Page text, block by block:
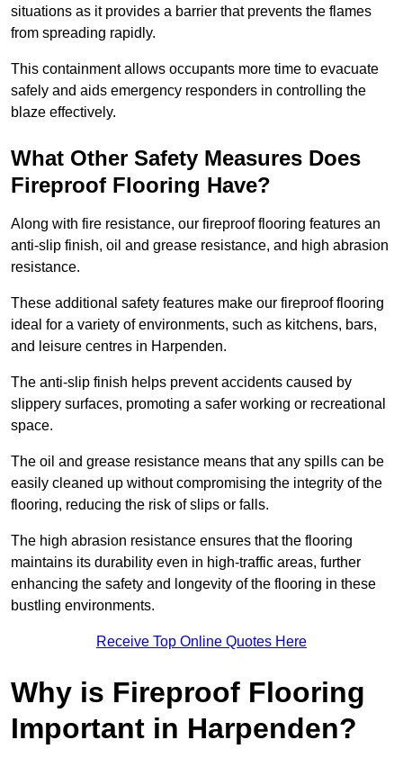
situations as it provides a barrier that prevents the flames
from spreading rapidly.
This containment allows occupants more time to evacuate
safely and aids emergency responders in controlling the
blaze effectively.
What Other Safety Measures Does
Fireproof Flooring Have?
Along with fire resistance, our fireproof flooring features an
anti-slip finish, oil and grease resistance, and high abrasion
resistance.
These additional safety features make our fireproof flooring
ideal for a variety of environments, such as kitchens, bars,
and leisure centres in Harpenden.
The anti-slip finish helps prevent accidents caused by
slippery surfaces, promoting a safer working or recreational
space.
The oil and grease resistance means that any spills can be
easily cleaned up without compromising the integrity of the
flooring, reducing the risk of slips or falls.
The high abrasion resistance ensures that the flooring
maintains its durability even in high-traffic areas, further
enhancing the safety and longevity of the flooring in these
bustling environments.
Receive Top Online Quotes Here
Why is Fireproof Flooring
Important in Harpenden?